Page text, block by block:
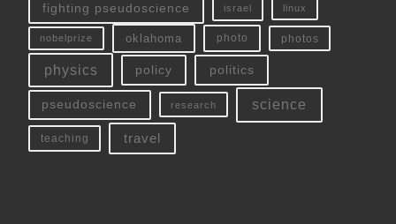
fighting pseudoscience israel linux
nobelprize oklahoma photo photos
physics policy politics
pseudoscience research science
teaching travel